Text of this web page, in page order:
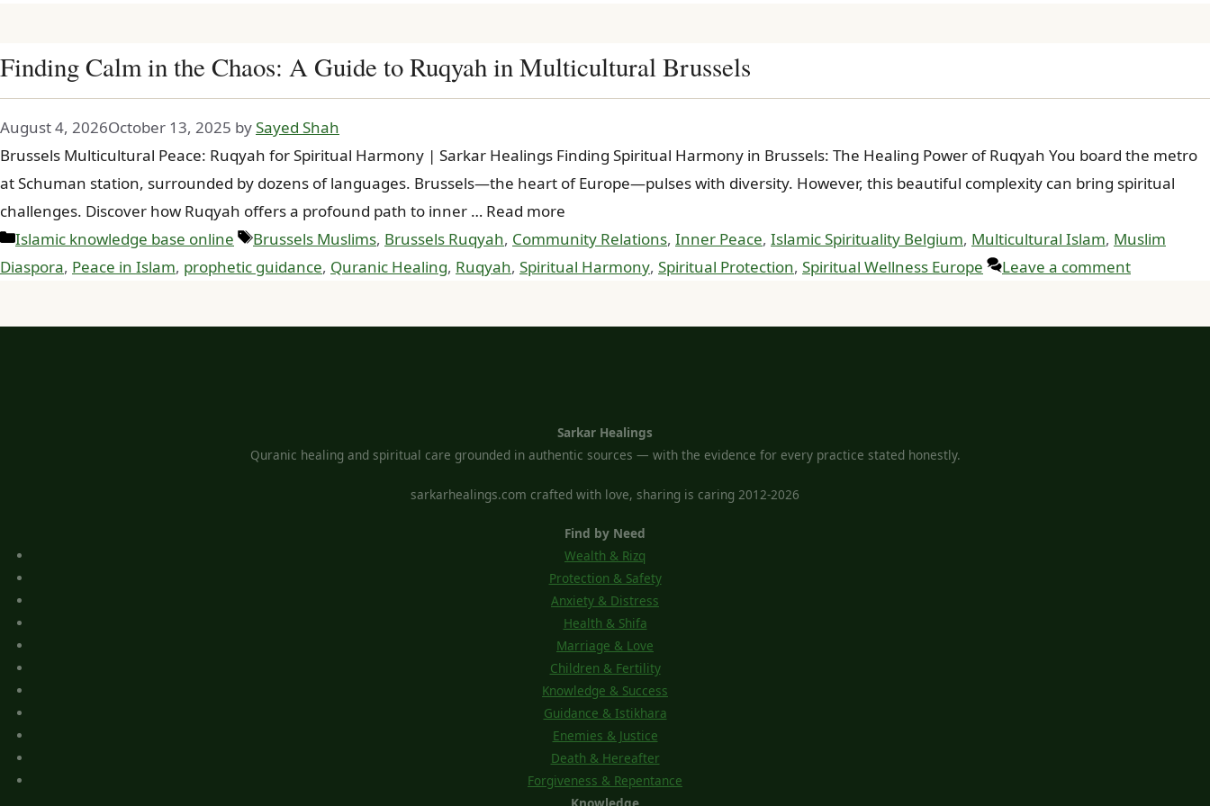
Finding Calm in the Chaos: A Guide to Ruqyah in Multicultural Brussels
August 4, 2026October 13, 2025 bySayed Shah
Brussels Multicultural Peace: Ruqyah for Spiritual Harmony | Sarkar Healings Finding Spiritual Harmony in Brussels: The Healing Power of Ruqyah You board the metro
at Schuman station, surrounded by dozens of languages. Brussels—the heart of Europe—pulses with diversity. However, this beautiful complexity can bring spiritual
challenges. Discover how Ruqyah offers a profound path to inner … Read more
Categories
Islamic knowledge base online Tags
Brussels Muslims, Brussels Ruqyah, Community Relations, Inner Peace, Islamic Spirituality Belgium, Multicultural Islam, Muslim
Diaspora, Peace in Islam, prophetic guidance, Quranic Healing, Ruqyah, Spiritual Harmony, Spiritual Protection, Spiritual Wellness Europe Leave a comment
Sarkar Healings
Quranic healing and spiritual care grounded in authentic sources — with the evidence for every practice stated honestly.
sarkarhealings.com crafted with love, sharing is caring 2012-2026
Find by Need
Wealth & Rizq
Protection & Safety
Anxiety & Distress
Health & Shifa
Marriage & Love
Children & Fertility
Knowledge & Success
Guidance & Istikhara
Enemies & Justice
Death & Hereafter
Forgiveness & Repentance